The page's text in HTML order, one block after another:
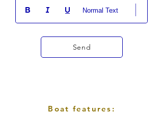
Normal Text
Send
Boat features: